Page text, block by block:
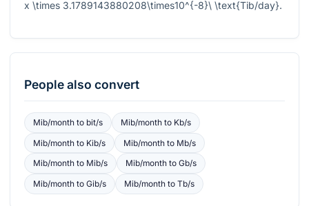
x \times 3.1789143880208\times10^{-8}\ \text{Tib/day}.
People also convert
Mib/monthto bit/s Mib/monthto Kb/s
Mib/monthto Kib/s Mib/monthto Mb/s
Mib/monthto Mib/s Mib/monthto Gb/s
Mib/monthto Gib/s Mib/monthto Tb/s